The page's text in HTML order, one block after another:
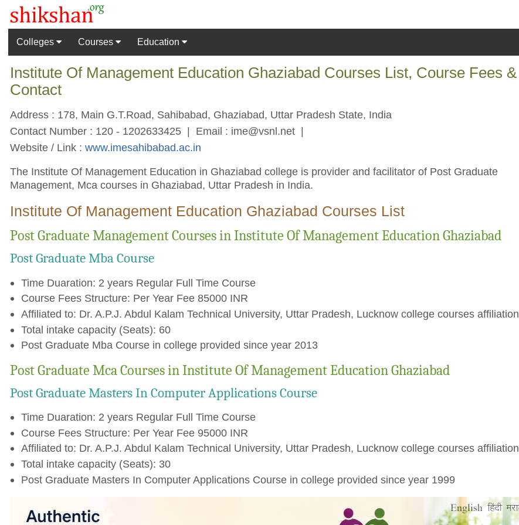
Colleges Courses Education
Institute Of Management Education Ghaziabad Courses List, Course Fees &
Contact
Address : 178, Main G.T.Road, Sahibabad, Ghaziabad, Uttar Pradesh State, India
Contact Number : 120 - 1202633425 | Email : ime@vsnl.net |
Website / Link :www.imesahibabad.ac.in
The Institute Of Management Education in Ghaziabad college is provider and facilitator of Post Graduate
Management, Mca courses in Ghaziabad, Uttar Pradesh in India.
Institute Of Management Education Ghaziabad Courses List
Post Graduate Management Courses in Institute Of Management Education Ghaziabad
Post Graduate Mba Course
Time Duaration: 2 years Regular Full Time Course
Course Fees Structure: Per Year Fee 85000 INR
Affiliated to: Dr. A.P.J. Abdul Kalam Technical University, Uttar Pradesh, Lucknow college courses affiliation
Total intake capacity (Seats): 60
Post Graduate Mba Course in college provided since year 2013
Post Graduate Mca Courses in Institute Of Management Education Ghaziabad
Post Graduate Masters In Computer Applications Course
Time Duaration: 2 years Regular Full Time Course
Course Fees Structure: Per Year Fee 95000 INR
Affiliated to: Dr. A.P.J. Abdul Kalam Technical University, Uttar Pradesh, Lucknow college courses affiliation
Total intake capacity (Seats): 30
Post Graduate Masters In Computer Applications Course in college provided since year 1999